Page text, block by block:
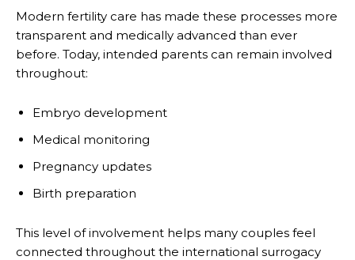
Modern fertility care has made these processes more
transparent and medically advanced than ever
before. Today, intended parents can remain involved
throughout:
Embryo development
Medical monitoring
Pregnancy updates
Birth preparation
This level of involvement helps many couples feel
connected throughout the international surrogacy